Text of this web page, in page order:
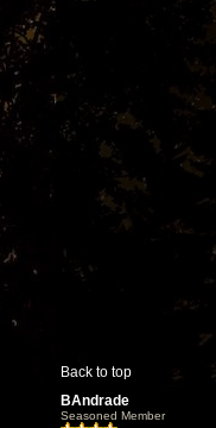
Back to top
BAndrade
Seasoned Member